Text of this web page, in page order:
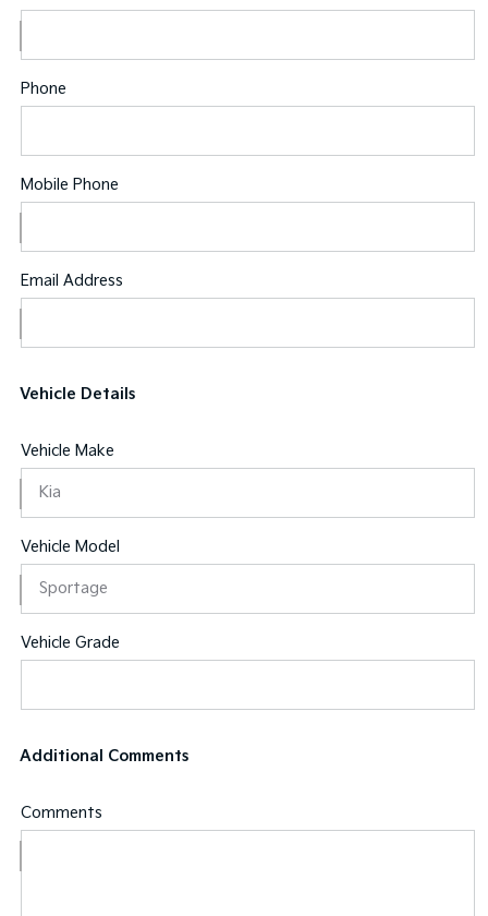
Phone
Mobile Phone
Email Address
Vehicle Details
Vehicle Make
Vehicle Model
Vehicle Grade
Additional Comments
Comments